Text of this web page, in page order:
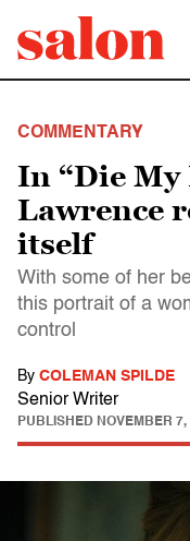
COMMENTARY
In “Die My
Lawrence
itself
With some of her
this portrait of a
control
By COLEMAN SPILDE
Senior Writer
PUBLISHED NOVEMBER